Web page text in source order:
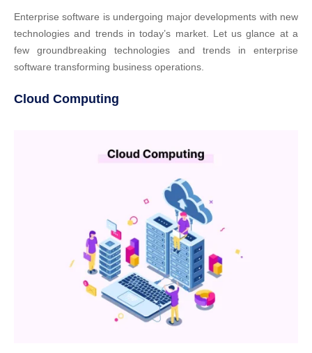
Enterprise software is undergoing major developments with new
technologies and trends in today’s market. Let us glance at a
few groundbreaking technologies and trends in enterprise
software transforming business operations.
Cloud Computing